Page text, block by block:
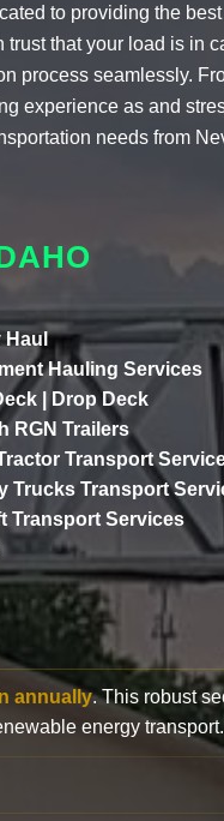
to providing the best
trust that your load is in
process seamlessly.
experience as and
needs from
Haul
Hauling Services
| Drop Deck
RGN Trailers
Transport
Trucks Transport
Transport Services
annually. This robust
energy transport.